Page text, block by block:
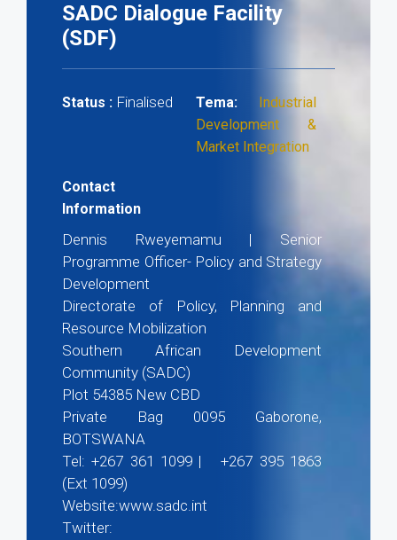
SADC Dialogue Facility
(SDF)
Status : Finalised Tema:
Industrial
Development &
Market Integration
Contact
Information
Dennis Rweyemamu | Senior
Programme Officer- Policy and Strategy
Development
Directorate of Policy, Planning and
Resource Mobilization
Southern African Development
Community (SADC)
Plot 54385 New CBD
Private Bag 0095 Gaborone,
BOTSWANA
Tel: +267 361 1099 | +267 395 1863
(Ext 1099)
Website:www.sadc.int
Twitter: